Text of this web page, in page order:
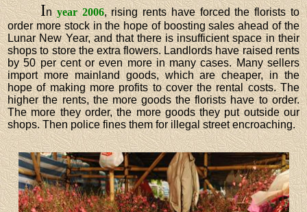
Inyear 2006, rising rents have forced the florists to
order more stock in the hope of boosting sales ahead of the
Lunar New Year, and that there is insufficient space in their
shops to store the extra flowers. Landlords have raised rents
by 50 per cent or even more in many cases. Many sellers
import more mainland goods, which are cheaper, in the
hope of making more profits to cover the rental costs. The
higher the rents, the more goods the florists have to order.
The more they order, the more goods they put outside our
shops. Then police fines them for illegal street encroaching.